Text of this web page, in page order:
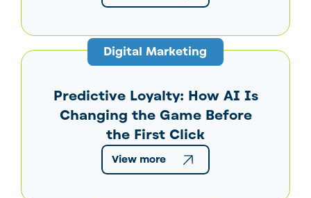
Digital Marketing
Predictive Loyalty: How AI Is
Changing the Game Before
the First Click
View more